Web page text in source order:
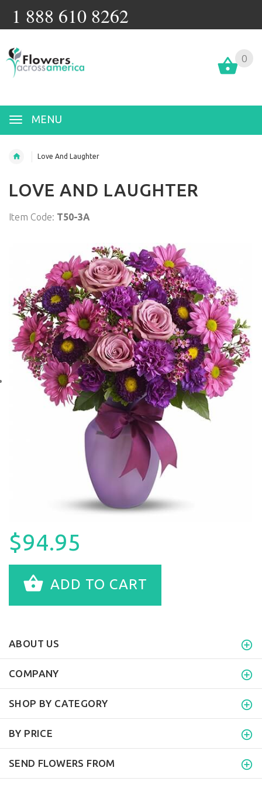
1 888 610 8262
MENU
0
Love And Laughter
LOVE AND LAUGHTER
Item Code: T50-3A
$94.95
ADD TO CART
ABOUT US
COMPANY
SHOP BY CATEGORY
BY PRICE
SEND FLOWERS FROM